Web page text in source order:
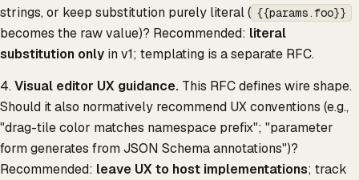
strings, or keep substitution purely literal ( {{params.foo}}
becomes the raw value)? Recommended: literal
substitution only in v1; templating is a separate RFC.
4.Visual editor UX guidance. This RFC defines wire shape.
Should it also normatively recommend UX conventions (e.g.,
"drag-tile color matches namespace prefix"; "parameter
form generates from JSON Schema annotations")?
Recommended: leave UX to host implementations; track